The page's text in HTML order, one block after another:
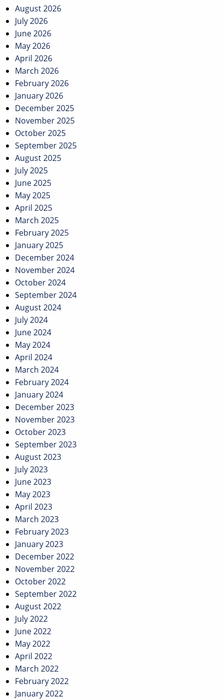
August 2026
July 2026
June 2026
May 2026
April 2026
March 2026
February 2026
January 2026
December 2025
November 2025
October 2025
September 2025
August 2025
July 2025
June 2025
May 2025
April 2025
March 2025
February 2025
January 2025
December 2024
November 2024
October 2024
September 2024
August 2024
July 2024
June 2024
May 2024
April 2024
March 2024
February 2024
January 2024
December 2023
November 2023
October 2023
September 2023
August 2023
July 2023
June 2023
May 2023
April 2023
March 2023
February 2023
January 2023
December 2022
November 2022
October 2022
September 2022
August 2022
July 2022
June 2022
May 2022
April 2022
March 2022
February 2022
January 2022